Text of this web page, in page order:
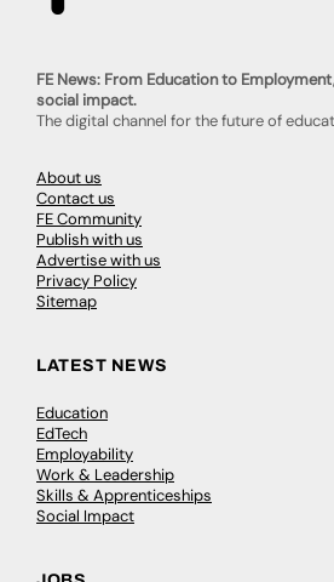
FE News: From Education to
social impact.
The digital channel for the future of
About us
Contact us
FE Community
Publish with us
Advertise with us
Privacy Policy
Sitemap
LATEST NEWS
Education
EdTech
Employability
Work & Leadership
Skills & Apprenticeships
Social Impact